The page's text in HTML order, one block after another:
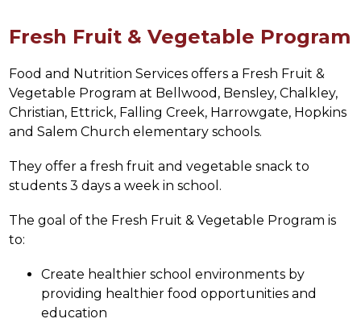
Fresh Fruit & Vegetable Program
Food and Nutrition Services offers a Fresh Fruit &
Vegetable Program at Bellwood, Bensley, Chalkley,
Christian, Ettrick, Falling Creek, Harrowgate, Hopkins
and Salem Church elementary schools.
They offer a fresh fruit and vegetable snack to
students 3 days a week in school.
The goal of the Fresh Fruit & Vegetable Program is
to:
Create healthier school environments by
providing healthier food opportunities and
education